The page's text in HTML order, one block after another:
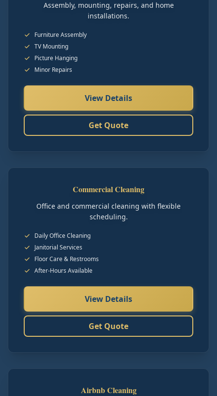
Assembly, mounting, repairs, and home
installations.
Furniture Assembly
TV Mounting
Picture Hanging
Minor Repairs
View Details
Get Quote
Commercial Cleaning
Office and commercial cleaning with flexible
scheduling.
Daily Office Cleaning
Janitorial Services
Floor Care & Restrooms
After-Hours Available
View Details
Get Quote
Airbnb Cleaning